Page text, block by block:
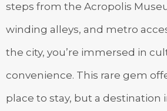
steps from the Acropolis
winding alleys, and metro
the city, you’re immersed in
convenience. This rare gem
place to stay, but a